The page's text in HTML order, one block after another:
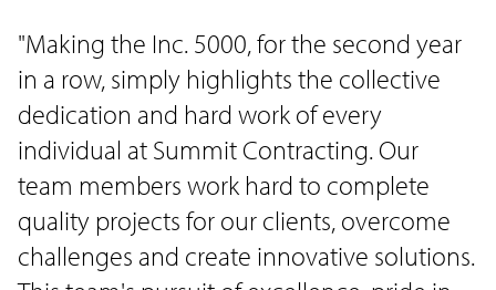
"Making the Inc. 5000, for the second year
in a row, simply highlights the collective
dedication and hard work of every
individual at Summit Contracting. Our
team members work hard to complete
quality projects for our clients, overcome
challenges and create innovative solutions.